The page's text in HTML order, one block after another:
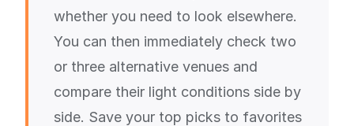
whether you need to look elsewhere.
You can then immediately check two
or three alternative venues and
compare their light conditions side by
side. Save your top picks to favorites